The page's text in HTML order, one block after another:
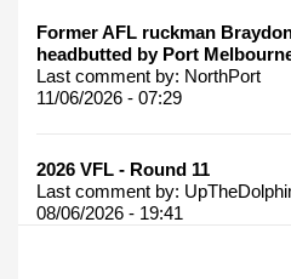
Former AFL ruckman
headbutted by Port
Last comment by: NorthPort
11/06/2026 - 07:29
2026 VFL - Round 11
Last comment by:
08/06/2026 - 19:41